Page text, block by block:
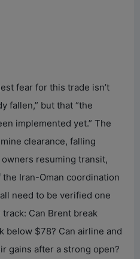
fear for this trade isn’t
fallen,” but that “the
implemented yet.” The
clearance, falling
resuming transit,
Iran-Oman coordination
need to be verified one
Can Brent break
below $78? Can airline and
gains after a strong open?